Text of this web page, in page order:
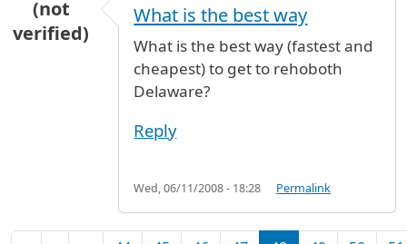
(not
verified)
What is the best way
What is the best way (fastest and
cheapest) to get to rehoboth
Delaware?
Reply
Wed, 06/11/2008 - 18:28 Permalink